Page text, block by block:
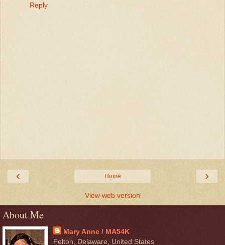
Reply
‹ ›
Home
View web version
About Me
Mary Anne / MA54K
Felton, Delaware, United States